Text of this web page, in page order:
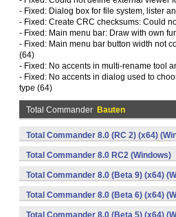
- Fixed: Dialog box for file system, lister
- Fixed: Create CRC checksums: Could
- Fixed: Main menu bar: Draw with own
- Fixed: Main menu bar button width not
(64)
- Fixed: No accents in multi-rename tool
- Fixed: No accents in dialog used to
type (64)
Total Commander Bauten
Total Commander 8.0 (RC 2) (x64)
Total Commander 8.0 RC2 (Windows)
Total Commander 8.0 (Beta 9) (x64)
Total Commander 8.0 (Beta 6) (x64)
Total Commander 8.0 (Beta 5) (x64)